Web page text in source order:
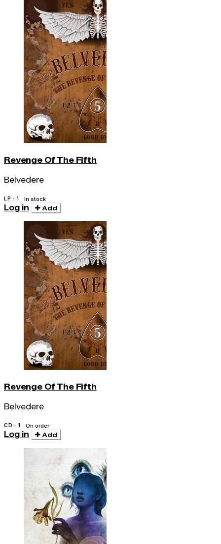
Revenge Of The Fifth
Belvedere
LP · 1 In stock
Log in Add
Revenge Of The Fifth
Belvedere
CD · 1 On order
Log in Add